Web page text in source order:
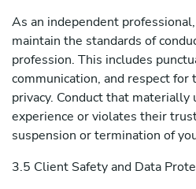
As an independent
maintain the standards of
profession. This includes
communication, and respect
privacy. Conduct that
experience or violates their
suspension or termination of
3.5 Client Safety and Data